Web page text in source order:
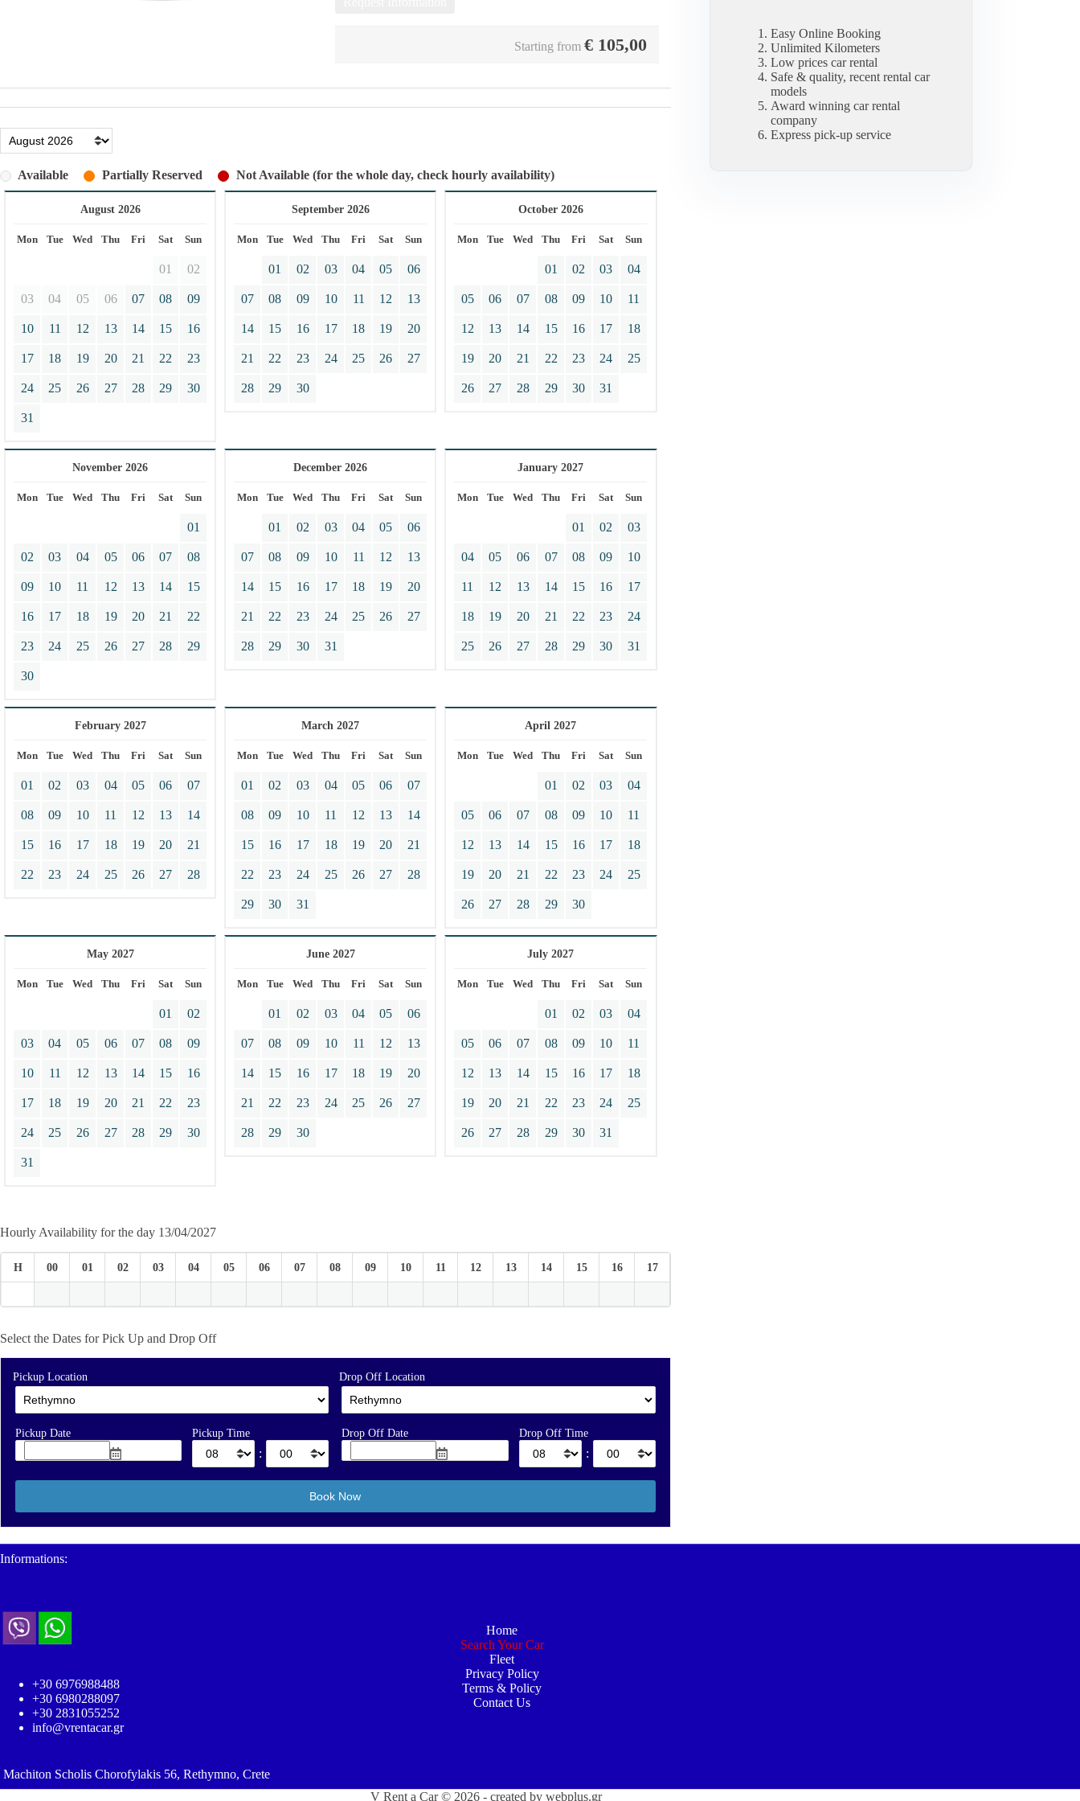
Starting from € 105,00
Available Partially Reserved Not Available (for the whole day, check hourly availability)
August 2026
Mon Tue Wed Thu Fri Sat Sun
01 02
03 04 05 06 07 08 09
10 11 12 13 14 15 16
17 18 19 20 21 22 23
24 25 26 27 28 29 30
31
September 2026
Mon Tue Wed Thu Fri Sat Sun
01 02 03 04 05 06
07 08 09 10 11 12 13
14 15 16 17 18 19 20
21 22 23 24 25 26 27
28 29 30
October 2026
Mon Tue Wed Thu Fri Sat Sun
01 02 03 04
05 06 07 08 09 10 11
12 13 14 15 16 17 18
19 20 21 22 23 24 25
26 27 28 29 30 31
November 2026
Mon Tue Wed Thu Fri Sat Sun
01
02 03 04 05 06 07 08
09 10 11 12 13 14 15
16 17 18 19 20 21 22
23 24 25 26 27 28 29
30
December 2026
Mon Tue Wed Thu Fri Sat Sun
01 02 03 04 05 06
07 08 09 10 11 12 13
14 15 16 17 18 19 20
21 22 23 24 25 26 27
28 29 30 31
January 2027
Mon Tue Wed Thu Fri Sat Sun
01 02 03
04 05 06 07 08 09 10
11 12 13 14 15 16 17
18 19 20 21 22 23 24
25 26 27 28 29 30 31
February 2027
Mon Tue Wed Thu Fri Sat Sun
01 02 03 04 05 06 07
08 09 10 11 12 13 14
15 16 17 18 19 20 21
22 23 24 25 26 27 28
March 2027
Mon Tue Wed Thu Fri Sat Sun
01 02 03 04 05 06 07
08 09 10 11 12 13 14
15 16 17 18 19 20 21
22 23 24 25 26 27 28
29 30 31
April 2027
Mon Tue Wed Thu Fri Sat Sun
01 02 03 04
05 06 07 08 09 10 11
12 13 14 15 16 17 18
19 20 21 22 23 24 25
26 27 28 29 30
May 2027
Mon Tue Wed Thu Fri Sat Sun
01 02
03 04 05 06 07 08 09
10 11 12 13 14 15 16
17 18 19 20 21 22 23
24 25 26 27 28 29 30
31
June 2027
Mon Tue Wed Thu Fri Sat Sun
01 02 03 04 05 06
07 08 09 10 11 12 13
14 15 16 17 18 19 20
21 22 23 24 25 26 27
28 29 30
July 2027
Mon Tue Wed Thu Fri Sat Sun
01 02 03 04
05 06 07 08 09 10 11
12 13 14 15 16 17 18
19 20 21 22 23 24 25
26 27 28 29 30 31
Hourly Availability for the day 13/04/2027
H 00 01 02 03 04 05 06 07 08 09 10 11 12 13 14 15 16 17
Select the Dates for Pick Up and Drop Off
Pickup Location Drop Off Location
Pickup Date Pickup Time
:
Drop Off Date Drop Off Time
:
Easy Online Booking
Unlimited Kilometers
Low prices car rental
Safe & quality, recent rental car
models
Award winning car rental
company
Express pick-up service
Informations:
+30 6976988488
+30 6980288097
+30 2831055252
info@vrentacar.gr
Machiton Scholis Chorofylakis 56, Rethymno, Crete
Home
Search Your Car
Fleet
Privacy Policy
Terms & Policy
Contact Us
V Rent a Car © 2026 - created by webplus.gr